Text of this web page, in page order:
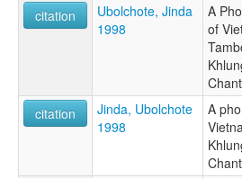
citation
Ubolchote, Jinda
1998
A
of
citation
Jinda, Ubolchote
1998
A